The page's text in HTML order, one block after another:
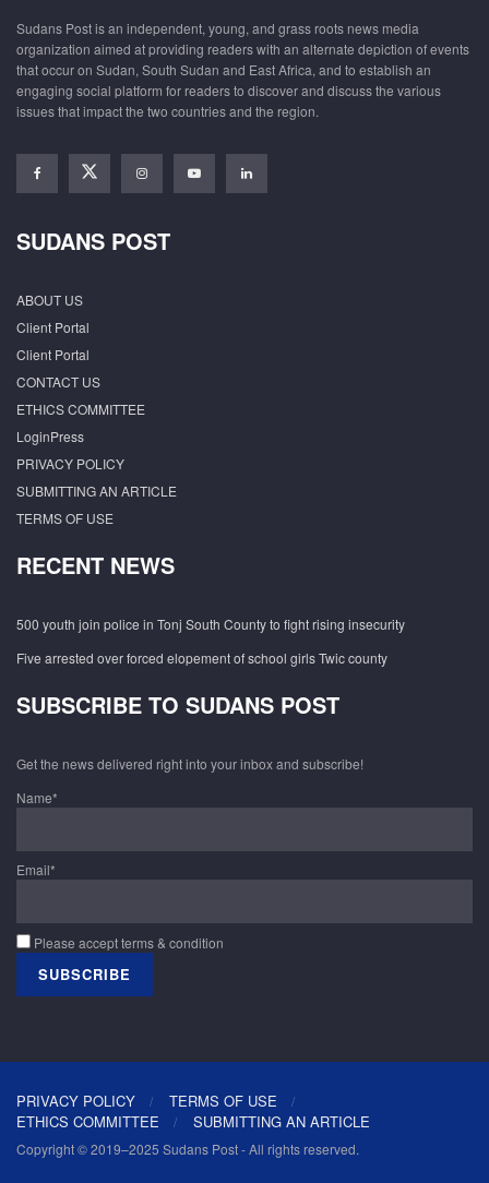
Sudans Post is an independent, young, and grass roots news media
organization aimed at providing readers with an alternate depiction of events
that occur on Sudan, South Sudan and East Africa, and to establish an
engaging social platform for readers to discover and discuss the various
issues that impact the two countries and the region.
SUDANS POST
ABOUT US
Client Portal
Client Portal
CONTACT US
ETHICS COMMITTEE
LoginPress
PRIVACY POLICY
SUBMITTING AN ARTICLE
TERMS OF USE
RECENT NEWS
500 youth join police in Tonj South County to fight rising insecurity
Five arrested over forced elopement of school girls Twic county
SUBSCRIBE TO SUDANS POST
Get the news delivered right into your inbox and subscribe!
Name*
Email*
Please accept terms & condition
PRIVACY POLICY
TERMS OF USE
ETHICS COMMITTEE
SUBMITTING AN ARTICLE
Copyright © 2019–2025 Sudans Post - All rights reserved.